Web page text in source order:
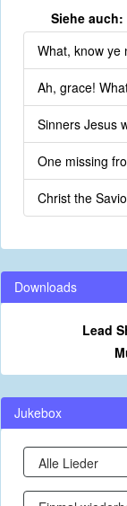
Siehe auch:
What, know ye
Ah, grace!
Sinners Jesus
One missing
Christ the
Downloads
Lead
Jukebox